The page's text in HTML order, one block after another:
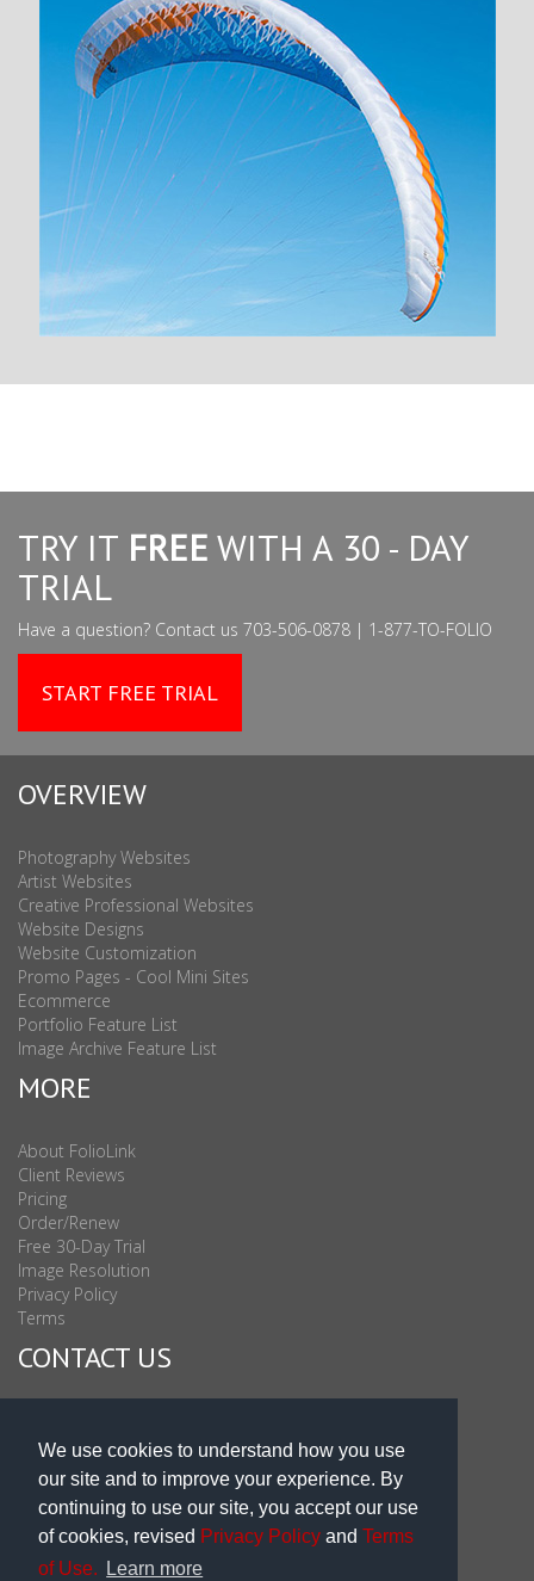
We use cookies to understand how you use
our site and to improve your experience. By
continuing to use our site, you accept our use
of cookies, revised Privacy Policy and Terms
of Use.
Learn more
TRY IT FREE WITH A 30 - DAY
TRIAL
Have a question? Contact us 703-506-0878 | 1-877-TO-FOLIO
START FREE TRIAL
OVERVIEW
Photography Websites
Artist Websites
Creative Professional Websites
Website Designs
Website Customization
Promo Pages - Cool Mini Sites
Ecommerce
Portfolio Feature List
Image Archive Feature List
MORE
About FolioLink
Client Reviews
Pricing
Order/Renew
Free 30-Day Trial
Image Resolution
Privacy Policy
Terms
CONTACT US
Sales & Support Int'l: 703-506-0878
Subscribe to Newsletter
Blog